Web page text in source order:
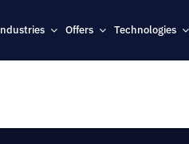
Offers Technologies